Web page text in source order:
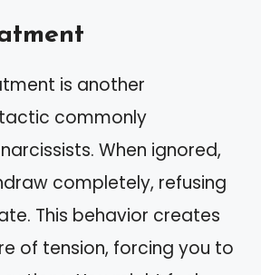
is another
commonly
When ignored,
completely, refusing
This behavior creates
of tension, forcing you to